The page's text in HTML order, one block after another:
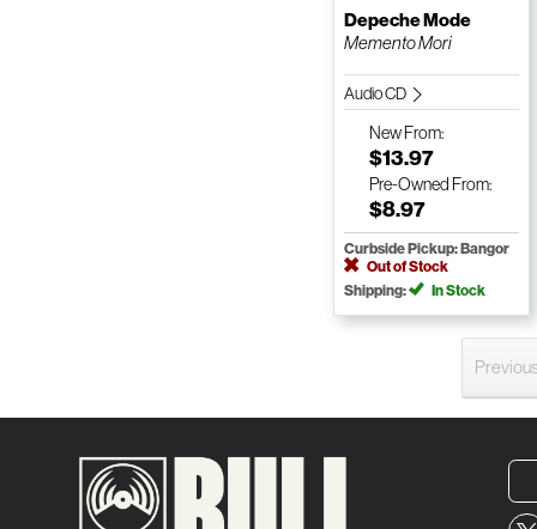
Depeche Mode
Memento Mori
Audio CD
NewFrom:
$13.97
Pre-Owned From:
$8.97
Curbside Pickup: Bangor
Out of Stock
Shipping:
In Stock